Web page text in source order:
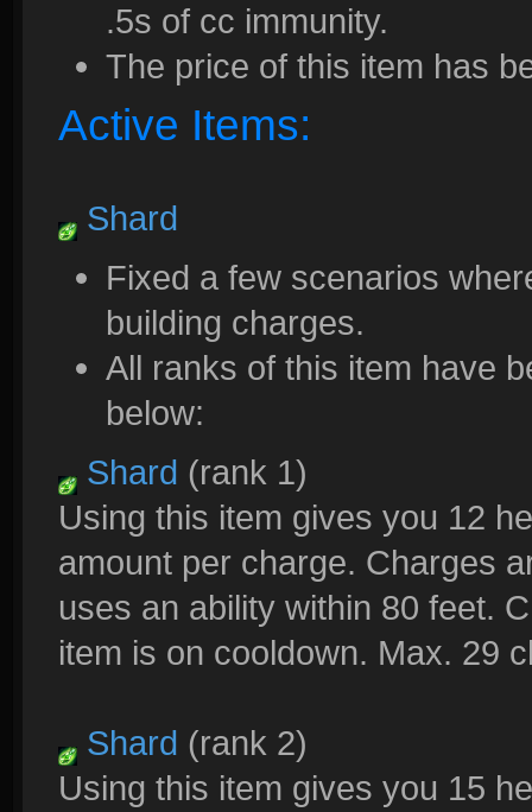
.5s of cc immunity.
The price of this item has
Active Items:
Shard
Fixed a few scenarios
building charges.
All ranks of this item have
below:
Shard (rank 1)
Using this item gives you 12
amount per charge. Charges
uses an ability within 80 feet.
item is on cooldown. Max. 29
Shard (rank 2)
Using this item gives you 15